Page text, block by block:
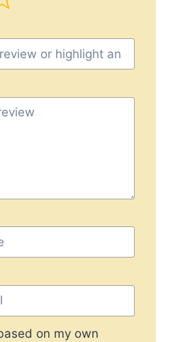
on my own